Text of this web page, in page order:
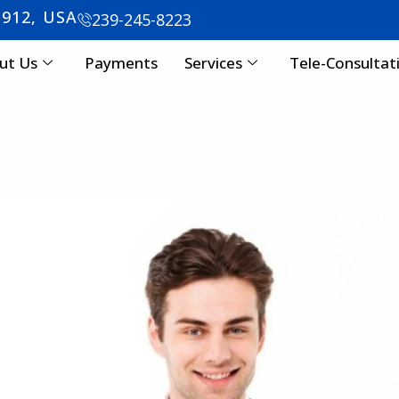
USA 239-245-8223
Us Payments Services Tele-